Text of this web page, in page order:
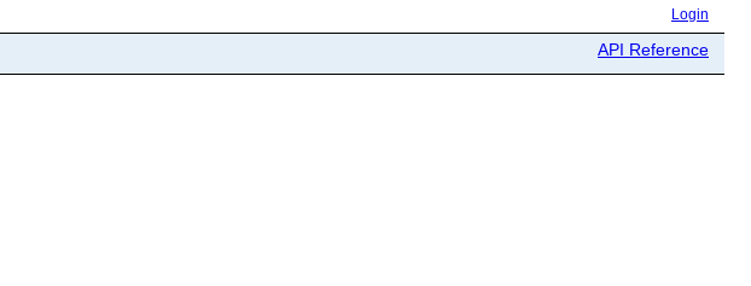
Login
API Reference